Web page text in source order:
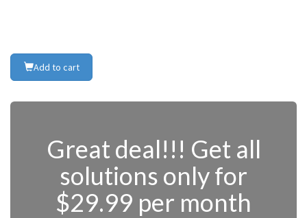
Add to cart
Great deal!!! Get all
solutions only for
$29.99 per month